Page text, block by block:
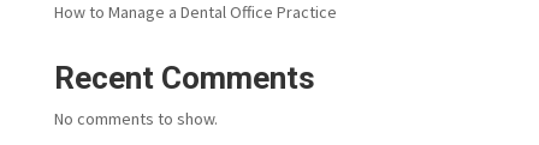
How to Manage a Dental Office Practice
Recent Comments
No comments to show.